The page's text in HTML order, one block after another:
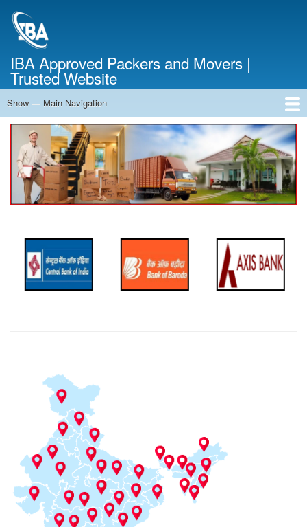
IBA Approved Packers and Movers |
Trusted Website
Main
Navigation
Show — Main Navigation
Home
About Us
Services
Cost Calculator
Contact Us